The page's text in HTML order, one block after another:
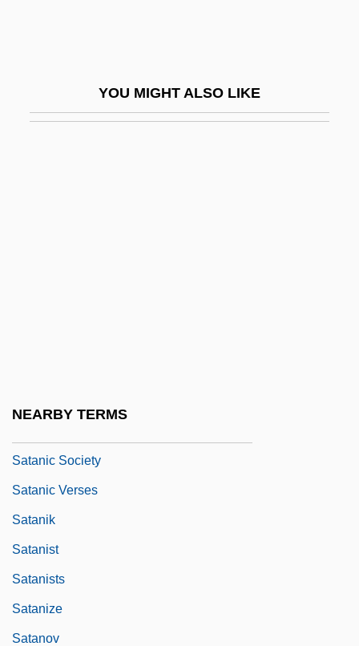
YOU MIGHT ALSO LIKE
NEARBY TERMS
Satanic Society
Satanic Verses
Satanik
Satanist
Satanists
Satanize
Satanov